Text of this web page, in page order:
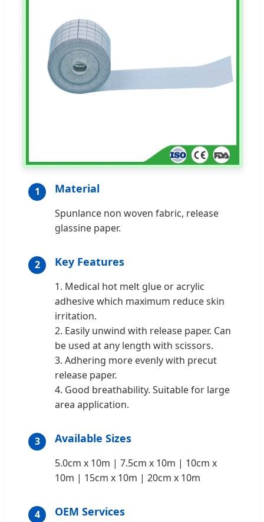
1 Material
Spunlance non woven fabric, release
glassine paper.
2 Key Features
1. Medical hot melt glue or acrylic
adhesive which maximum reduce skin
irritation.
2. Easily unwind with release paper. Can
be used at any length with scissors.
3. Adhering more evenly with precut
release paper.
4. Good breathability. Suitable for large
area application.
3 Available Sizes
5.0cm x 10m | 7.5cm x 10m | 10cm x
10m | 15cm x 10m | 20cm x 10m
4 OEM Services